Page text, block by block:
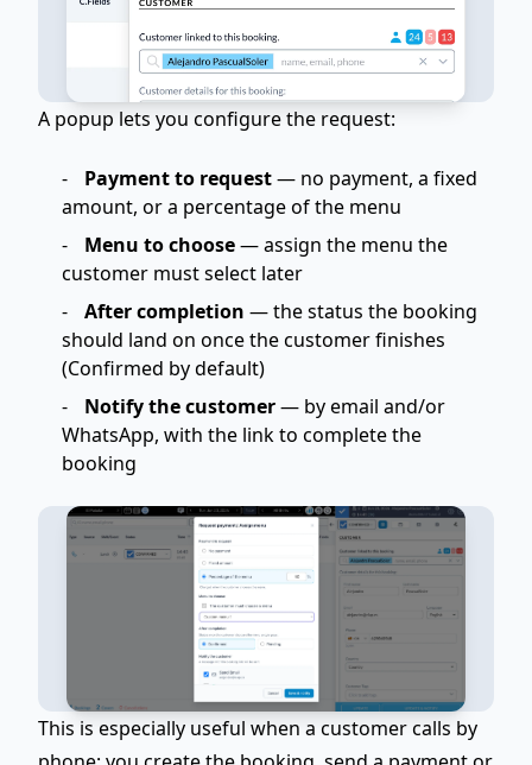
A popup lets you configure the request:
Payment to request— no payment, a fixed
amount, or a percentage of the menu
Menu to choose— assign the menu the
customer must select later
After completion — the status the booking
should land on once the customer finishes
(Confirmed by default)
Notify the customer— by email and/or
WhatsApp, with the link to complete the
booking
This is especially useful when a customercalls by